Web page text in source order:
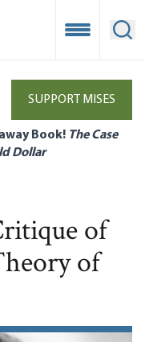
Open
SUPPORT MISES
Book! The Case
Dollar
of
of